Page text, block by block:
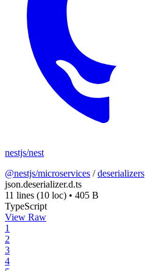
nestjs/nest
@nestjs/microservices /deserializers
json.deserializer.d.ts
11 lines (10 loc) • 405 B
TypeScript
View Raw
1
2
3
4